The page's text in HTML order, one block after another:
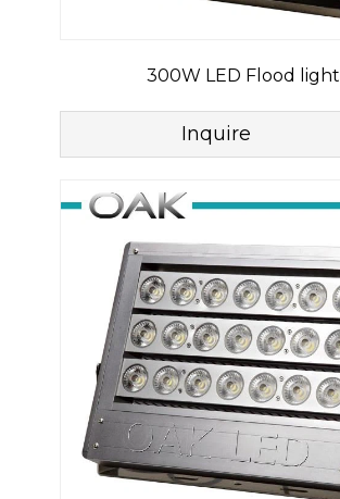
300W LED Flood light
Inquire